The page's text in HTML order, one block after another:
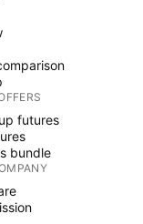
futures
bundle